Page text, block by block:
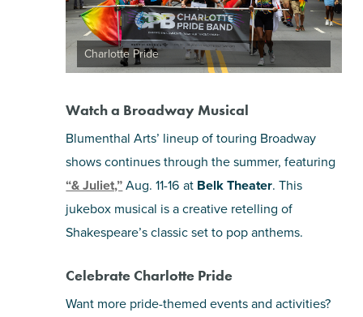
Charlotte Pride
Watch a Broadway Musical
Blumenthal Arts’ lineup of touring Broadway
shows continues through the summer, featuring
“& Juliet,”Aug. 11-16 at Belk Theater. This
jukebox musical is a creative retelling of
Shakespeare’s classic set to pop anthems.
Celebrate Charlotte Pride
Want more pride-themed events and activities?